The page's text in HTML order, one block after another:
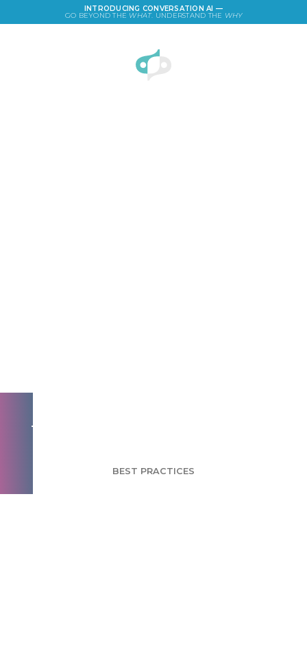
INTRODUCING CONVERSATION AI —
GO BEYOND THE WHAT. UNDERSTAND THE WHY
Messaging - Part 3
BEST PRACTICES